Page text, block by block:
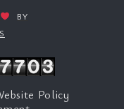
BY
Policy